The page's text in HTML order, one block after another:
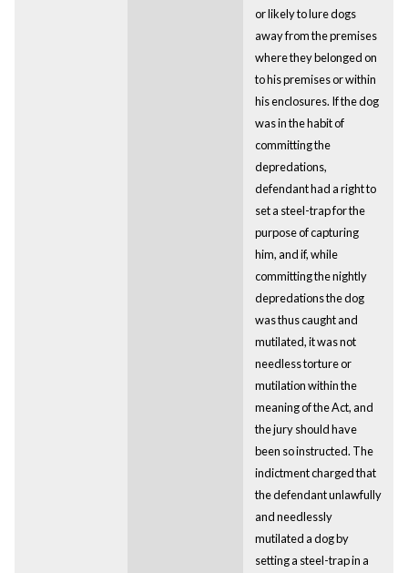
or likely to lure dogs
away from the premises
where they belonged on
to his premises or within
his enclosures. If the dog
was in the habit of
committing the
depredations,
defendant had a right to
set a steel-trap for the
purpose of capturing
him, and if, while
committing the nightly
depredations the dog
was thus caught and
mutilated, it was not
needless torture or
mutilation within the
meaning of the Act, and
the jury should have
been so instructed. The
indictment charged that
the defendant unlawfully
and needlessly
mutilated a dog by
setting a steel-trap in a